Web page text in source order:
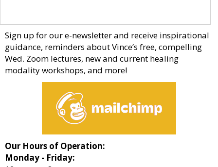
Sign up for our e-newsletter and receive inspirational
guidance, reminders about Vince’s free, compelling
Wed. Zoom lectures, new and current healing
modality workshops, and more!
Our Hours of Operation:
Monday - Friday: